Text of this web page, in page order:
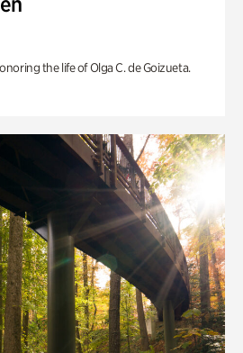
the life of Olga C. de Goizueta.